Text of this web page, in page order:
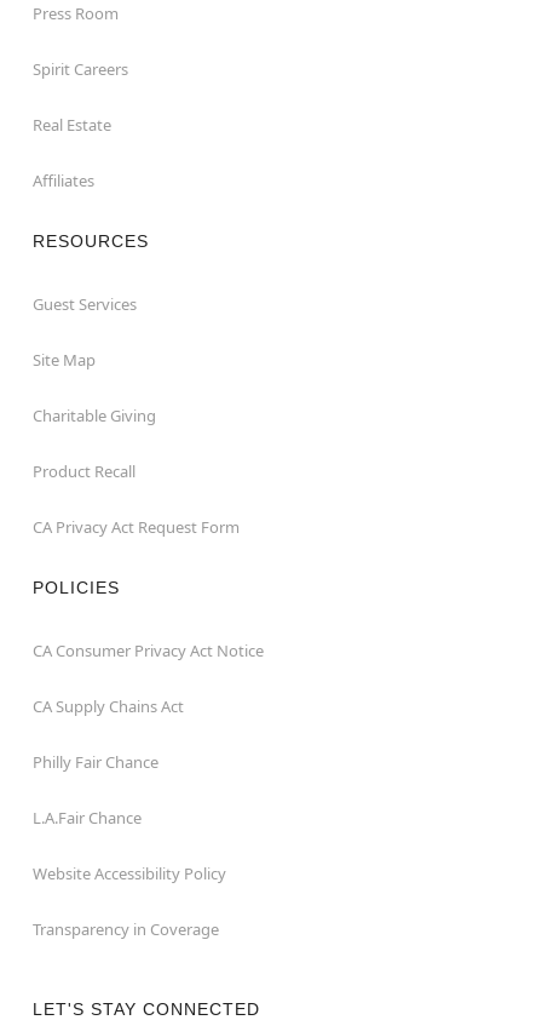
Press Room
Spirit Careers
Real Estate
Affiliates
RESOURCES
Guest Services
Site Map
Charitable Giving
Product Recall
CA Privacy Act Request Form
POLICIES
CA Consumer Privacy Act Notice
CA Supply Chains Act
Philly Fair Chance
L.A.Fair Chance
Website Accessibility Policy
Transparency in Coverage
LET'S STAY CONNECTED